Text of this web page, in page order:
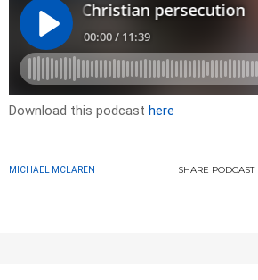
Download this podcast here
MICHAEL MCLAREN SHARE PODCAST